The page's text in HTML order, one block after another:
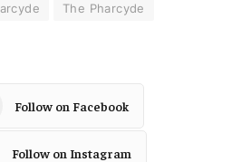
The Pharcyde
Follow on Facebook
Follow on Instagram